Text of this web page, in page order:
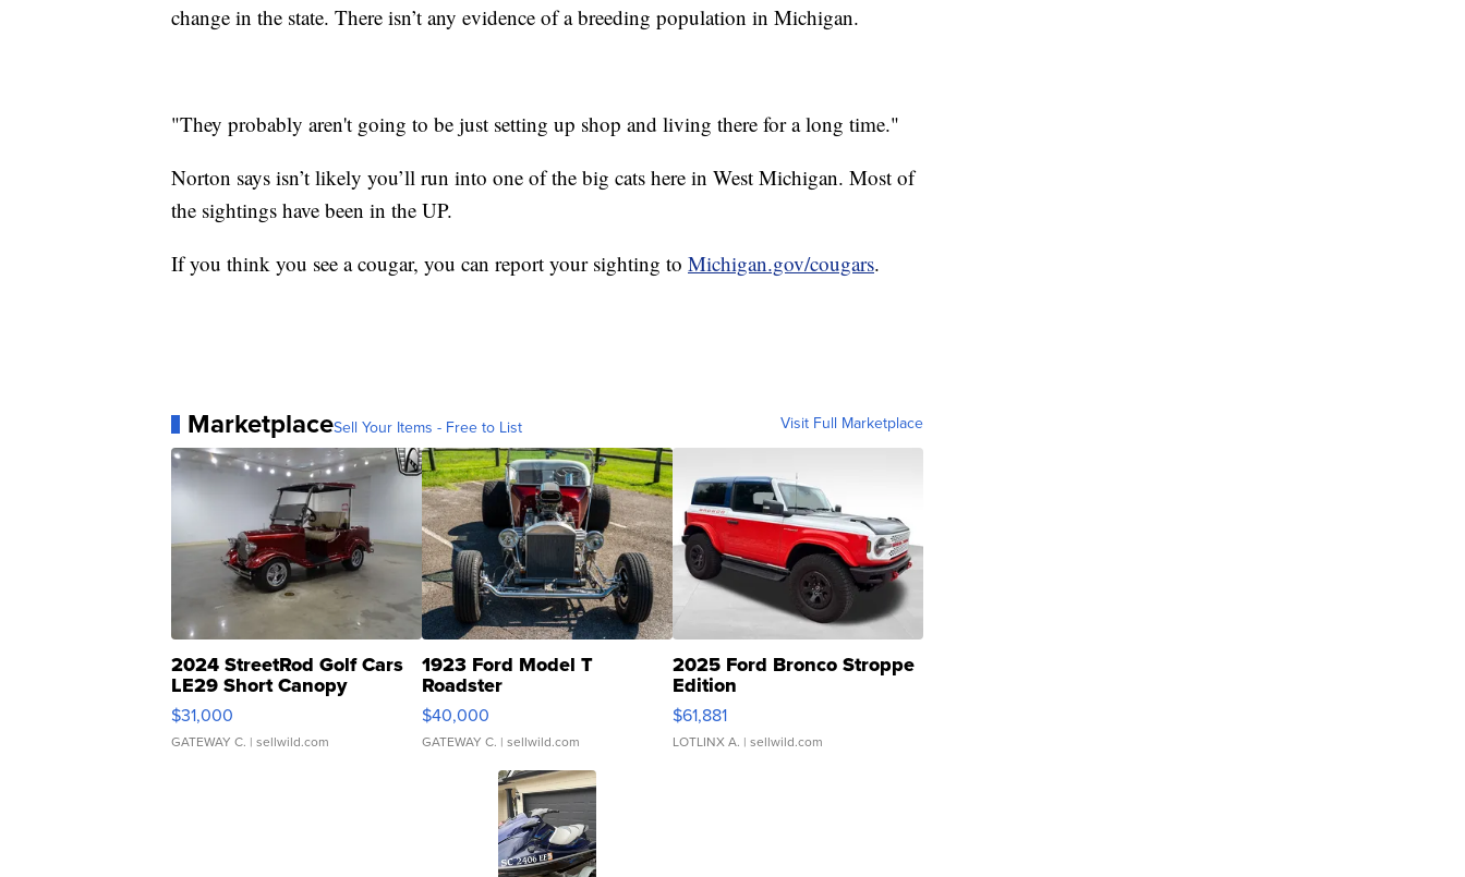
change in the state. There isn’t any evidence of a breeding population in Michigan.
"They probably aren't going to be just setting up shop and living there for a long time."
Norton says isn’t likely you’ll run into one of the big cats here in West Michigan. Most of
the sightings have been in the UP.
If you think you see a cougar, you can report your sighting to Michigan.gov/cougars.
MarketplaceSell Your Items - Free to List Visit Full Marketplace
2024 StreetRod Golf Cars
LE29 Short Canopy
$31,000
GATEWAY C. | sellwild.com
1923 Ford Model T
Roadster
$40,000
GATEWAY C. | sellwild.com
2025 Ford Bronco Stroppe
Edition
$61,881
LOTLINX A. | sellwild.com